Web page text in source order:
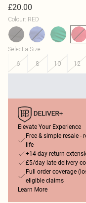
£20.00
Colour: RED
Select a Size:
6
8 10 12
Elevate Your Experience
Free & simple resale -
life
+14-day return
£5/day late delivery
Full order coverage
eligible claims
Learn More